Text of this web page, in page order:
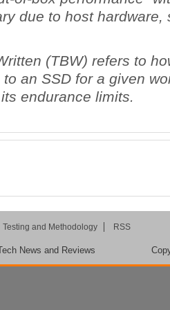
due to host hardware,
(TBW) refers to
an SSD for a given
endurance limits.
Testing and Methodology RSS
News and Reviews